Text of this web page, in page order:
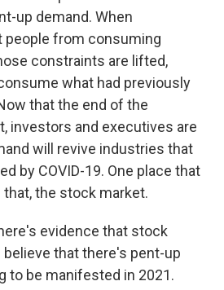
up demand. When
people from consuming
constraints are lifted,
what had previously
that the end of the
investors and executives are
will revive industries that
by COVID-19. One place that
the stock market.
evidence that stock
that there's pent-up
to be manifested in 2021.